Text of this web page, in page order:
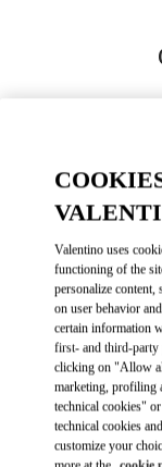
Valentino uses
functioning of the
personalize content,
on user behavior
certain information
first- and third-party
clicking on "Allow
marketing, profiling
technical cookies"
technical cookies
customize your